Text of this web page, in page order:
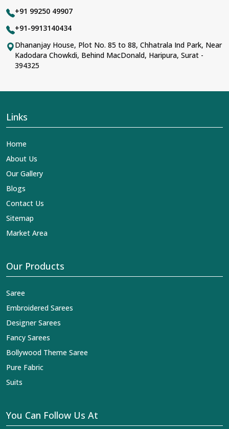
+91 99250 49907
+91-9913140434
Dhananjay House, Plot No. 85 to 88, Chhatrala Ind Park, Near
Kadodara Chowkdi, Behind MacDonald, Haripura, Surat -
394325
Links
Home
About Us
Our Gallery
Blogs
Contact Us
Sitemap
Market Area
Our Products
Saree
Embroidered Sarees
Designer Sarees
Fancy Sarees
Bollywood Theme Saree
Pure Fabric
Suits
You Can Follow Us At